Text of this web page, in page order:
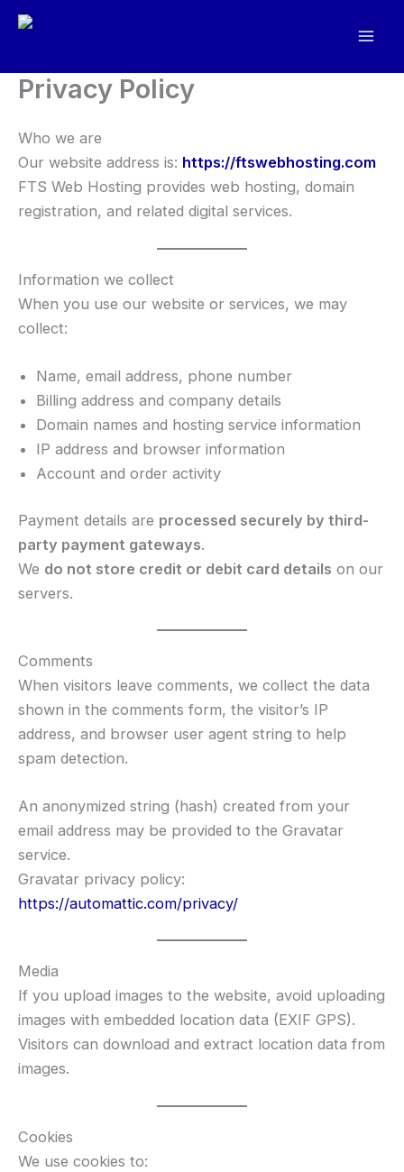
Skip
Privacy Policy
Who we are
Our website address is: https://ftswebhosting.com
FTS Web Hosting provides web hosting, domain
registration, and related digital services.
Information we collect
When you use our website or services, we may
collect:
Name, email address, phone number
Billing address and company details
Domain names and hosting service information
IP address and browser information
Account and order activity
Payment details are processed securely by third-
party payment gateways.
We do not store credit or debit card details on our
servers.
Comments
When visitors leave comments, we collect the data
shown in the comments form, the visitor’s IP
address, and browser user agent string to help
spam detection.
An anonymized string (hash) created from your
email address may be provided to the Gravatar
service.
Gravatar privacy policy:
https://automattic.com/privacy/
Media
If you upload images to the website, avoid uploading
images with embedded location data (EXIF GPS).
Visitors can download and extract location data from
images.
Cookies
We use cookies to: